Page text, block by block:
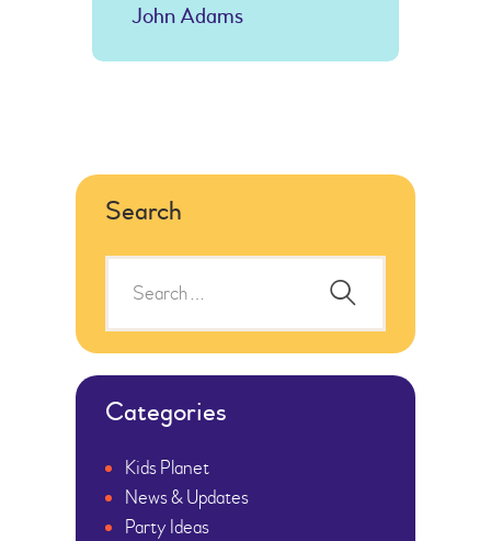
John Adams
Search
Categories
Kids Planet
News & Updates
Party Ideas